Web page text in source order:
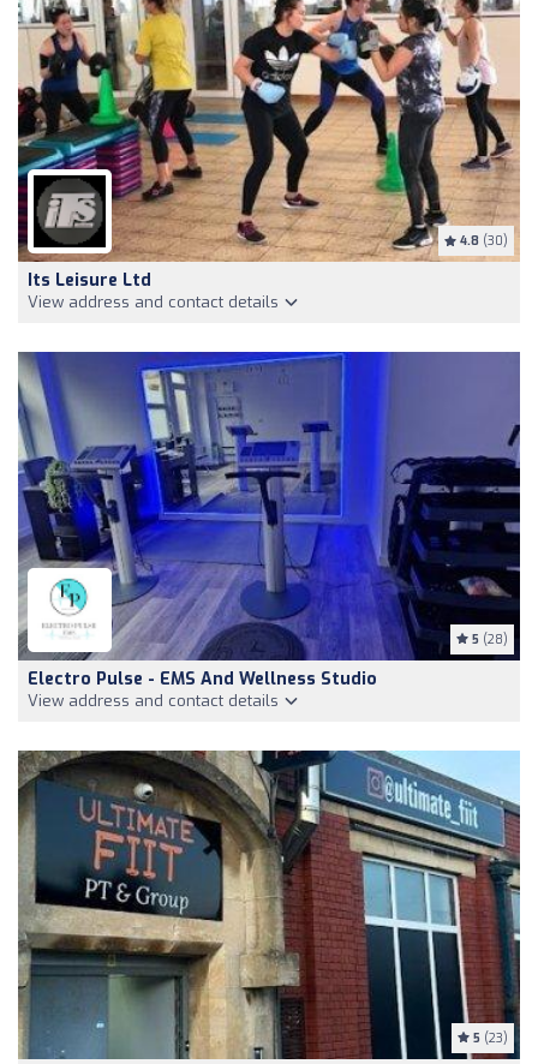
4.8 (30)
Its Leisure Ltd
View address and contact details
5 (28)
Electro Pulse - EMS And Wellness Studio
View address and contact details
5 (23)